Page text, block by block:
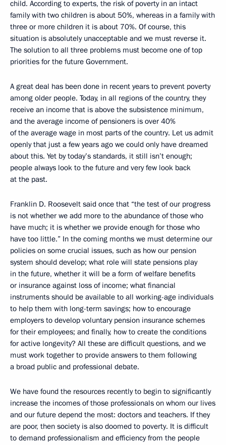
child. According to experts, the risk of poverty in an intact
family with two children is about 50%, whereas in a family with
three or more children it is about 70%. Of course, this
situation is absolutely unacceptable and we must reverse it.
The solution to all three problems must become one of top
priorities for the future Government.
A great deal has been done in recent years to prevent poverty
among older people. Today, in all regions of the country, they
receive an income that is above the subsistence minimum,
and the average income of pensioners is over 40%
of the average wage in most parts of the country. Let us admit
openly that just a few years ago we could only have dreamed
about this. Yet by today’s standards, it still isn’t enough;
people always look to the future and very few look back
at the past.
Franklin D. Roosevelt said once that “the test of our progress
is not whether we add more to the abundance of those who
have much; it is whether we provide enough for those who
have too little.” In the coming months we must determine our
policies on some crucial issues, such as how our pension
system should develop; what role will state pensions play
in the future, whether it will be a form of welfare benefits
or insurance against loss of income; what financial
instruments should be available to all working-age individuals
to help them with long-term savings; how to encourage
employers to develop voluntary pension insurance schemes
for their employees; and finally, how to create the conditions
for active longevity? All these are difficult questions, and we
must work together to provide answers to them following
a broad public and professional debate.
We have found the resources recently to begin to significantly
increase the incomes of those professionals on whom our lives
and our future depend the most: doctors and teachers. If they
are poor, then society is also doomed to poverty. It is difficult
to demand professionalism and efficiency from the people